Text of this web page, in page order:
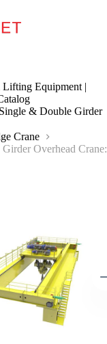
Equipment |
& Double Girder
Crane
Overhead Crane: